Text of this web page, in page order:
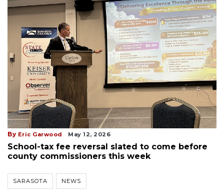
By Eric Garwood May 12, 2026
School-tax fee reversal slated to come before
county commissioners this week
SARASOTA NEWS